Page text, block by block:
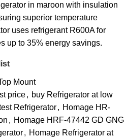
in maroon with insulation
superior temperature
uses refrigerant R600A for
up to 35% energy savings.
Mount
price, buy Refrigerator at low
Refrigerator, Homage HR-
, Homage HRF-47442 GD GNG
, Homage Refrigerator at